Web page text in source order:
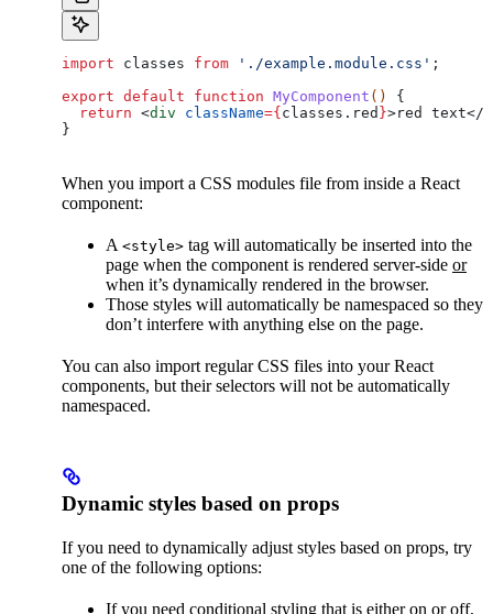
import classes from './example.module.css' ;
export default function MyComponent () {
  return
<div className={ classes . red }>red text</
}
When you import a CSS modules file from inside a React
component:
A <style> tag will automatically be inserted into the
page when the component is rendered server-side or
when it’s dynamically rendered in the browser.
Those styles will automatically be namespaced so they
don’t interfere with anything else on the page.
You can also import regular CSS files into your React
components, but their selectors will not be automatically
namespaced.
Dynamic styles based on props
If you need to dynamically adjust styles based on props, try
one of the following options:
If you need conditional styling that is either on or off,